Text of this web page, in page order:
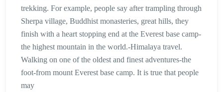
trekking. For example, people say after trampling through
Sherpa village, Buddhist monasteries, great hills, they
finish with a heart stopping end at the Everest base camp-
the highest mountain in the world.-Himalaya travel.
Walking on one of the oldest and finest adventures-the
foot-from mount Everest base camp. It is true that people
may